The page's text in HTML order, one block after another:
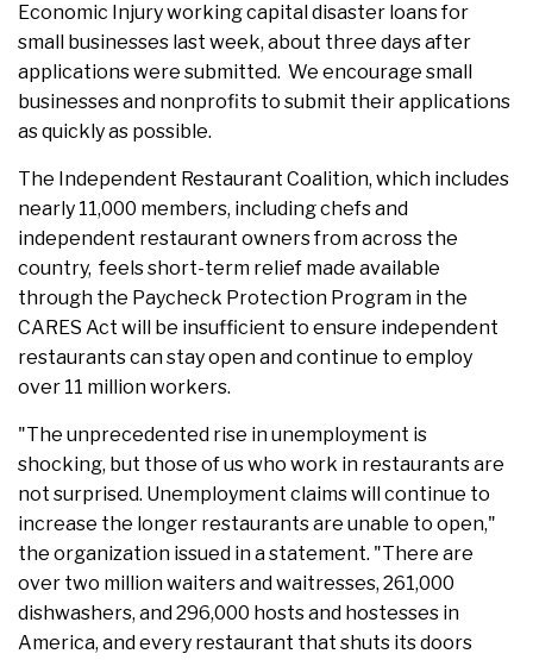
Economic Injury working capital disaster loans for
small businesses last week, about three days after
applications were submitted. We encourage small
businesses and nonprofits to submit their applications
as quickly as possible.
The Independent Restaurant Coalition, which includes
nearly 11,000 members, including chefs and
independent restaurant owners from across the
country, feels short-term relief made available
through the Paycheck Protection Program in the
CARES Act will be insufficient to ensure independent
restaurants can stay open and continue to employ
over 11 million workers.
"The unprecedented rise in unemployment is
shocking, but those of us who work in restaurants are
not surprised. Unemployment claims will continue to
increase the longer restaurants are unable to open,"
the organization issued in a statement. "There are
over two million waiters and waitresses, 261,000
dishwashers, and 296,000 hosts and hostesses in
America, and every restaurant that shuts its doors